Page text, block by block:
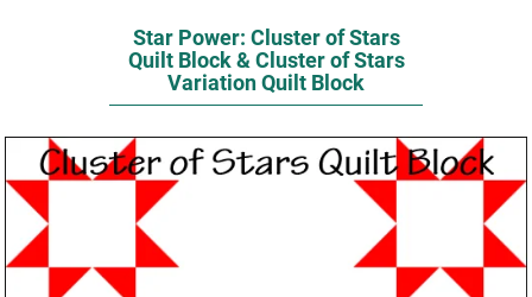
Star Power: Cluster of Stars
Quilt Block & Cluster of Stars
Variation Quilt Block